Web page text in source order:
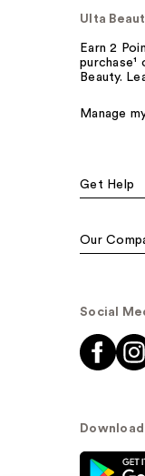
Ulta
Earn 2
purchase¹
Beauty.
Manage
Get Help
Our
Social